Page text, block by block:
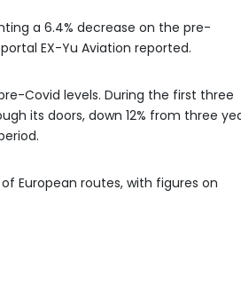
a 6.4% decrease on the pre-
EX-Yu Aviation reported.
Covid levels. During the first three
its doors, down 12% from three
European routes, with figures on